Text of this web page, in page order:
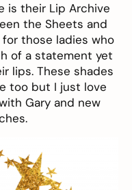
is their Lip Archive
the Sheets and
those ladies who
of a statement yet
lips. These shades
too but I just love
Gary and new